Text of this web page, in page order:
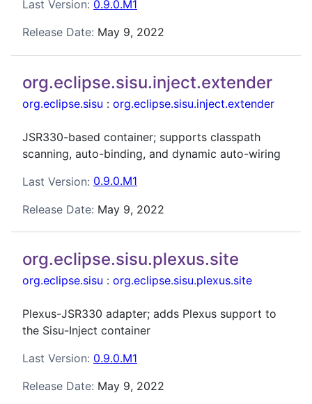
Last Version: 0.9.0.M1
Release Date: May 9, 2022
org.eclipse.sisu.inject.extender
org.eclipse.sisu : org.eclipse.sisu.inject.extender
JSR330-based container; supports classpath
scanning, auto-binding, and dynamic auto-wiring
Last Version: 0.9.0.M1
Release Date: May 9, 2022
org.eclipse.sisu.plexus.site
org.eclipse.sisu : org.eclipse.sisu.plexus.site
Plexus-JSR330 adapter; adds Plexus support to
the Sisu-Inject container
Last Version: 0.9.0.M1
Release Date: May 9, 2022